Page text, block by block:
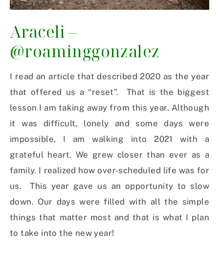
Araceli –
@roaminggonzalez
I read an article that described 2020 as the year
that offered us a “reset”. That is the biggest
lesson I am taking away from this year. Although
it was difficult, lonely and some days were
impossible, I am walking into 2021 with a
grateful heart. We grew closer than ever as a
family. I realized how over-scheduled life was for
us. This year gave us an opportunity to slow
down. Our days were filled with all the simple
things that matter most and that is what I plan
to take into the new year!